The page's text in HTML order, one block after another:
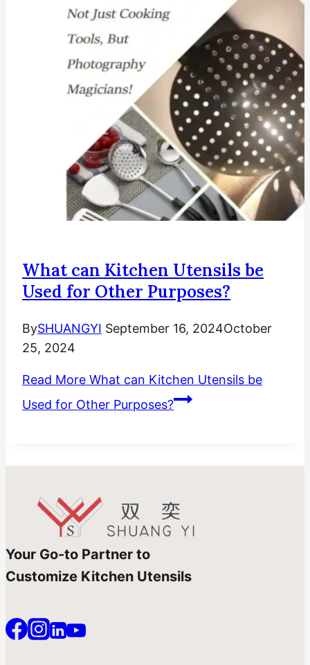
What can Kitchen Utensils be
Used for Other Purposes?
BySHUANGYI September 16, 2024October
25, 2024
Read More What can Kitchen Utensils be
Used for Other Purposes?
Your Go-to Partner to
Customize Kitchen Utensils